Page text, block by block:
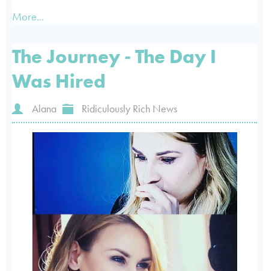
More...
The Journey - The Day I
Was Hired
Alana Ridiculously Rich News